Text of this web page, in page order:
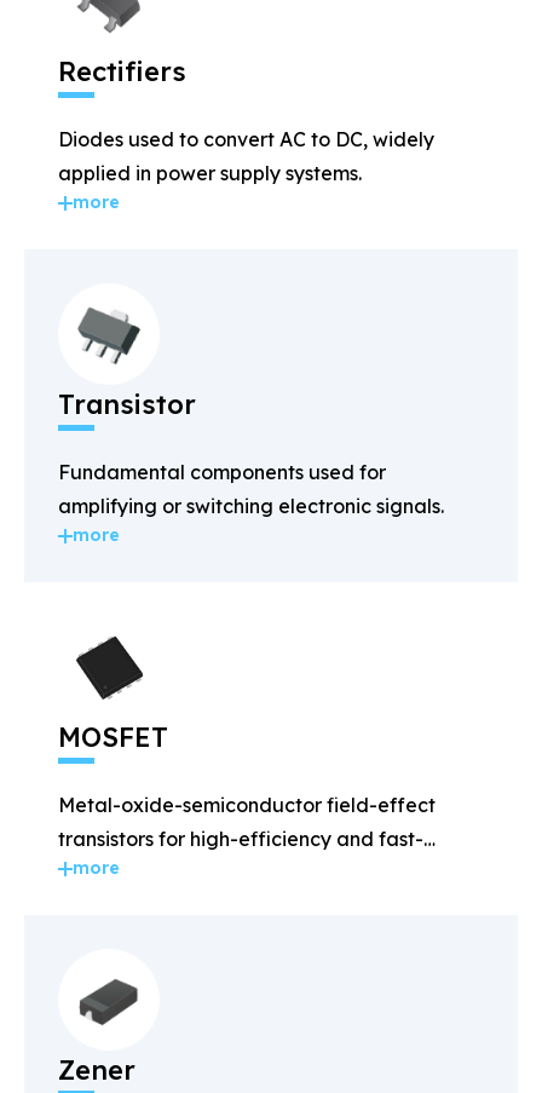
Rectifiers
Diodes used to convert AC to DC, widely
applied in power supply systems.
more
Transistor
Fundamental components used for
amplifying or switching electronic signals.
more
MOSFET
Metal-oxide-semiconductor field-effect
transistors for high-efficiency and fast-
switching applications.
more
Zener